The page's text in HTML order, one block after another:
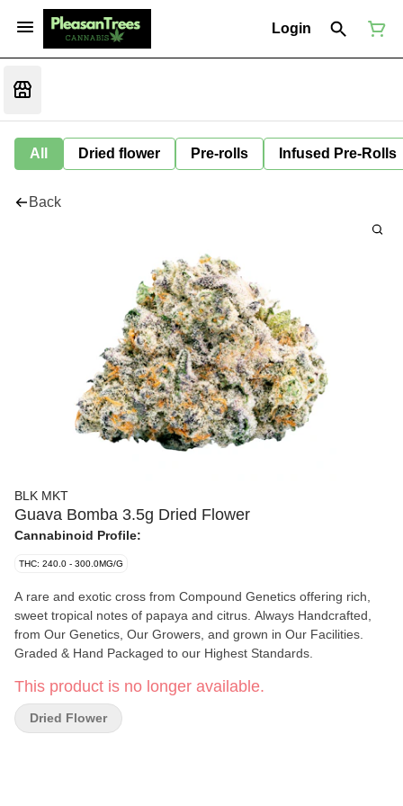
Login
All Dried flower Pre-rolls Infused Pre-Rolls
Back
BLK MKT
Guava Bomba 3.5g Dried Flower
Cannabinoid Profile:
THC: 240.0 - 300.0MG/G
A rare and exotic cross from Compound Genetics offering rich,
sweet tropical notes of papaya and citrus. Always Handcrafted,
from Our Genetics, Our Growers, and grown in Our Facilities.
Graded & Hand Packaged to our Highest Standards.
This product is no longer available.
Dried Flower